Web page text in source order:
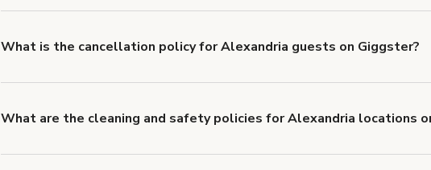
What is the cancellation policy for Alexandria guests on Giggster?
What are the cleaning and safety policies for Alexandria locations